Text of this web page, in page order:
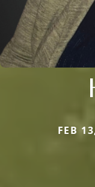
FEB